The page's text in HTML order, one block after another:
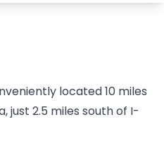
located 10 miles
just 2.5 miles south of I-